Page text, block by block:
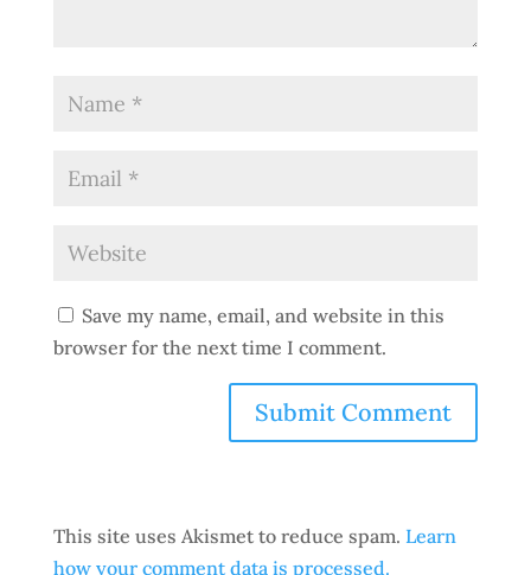
Save my name, email, and website in this
browser for the next time I comment.
This site uses Akismet to reduce spam. Learn
how your comment data is processed.